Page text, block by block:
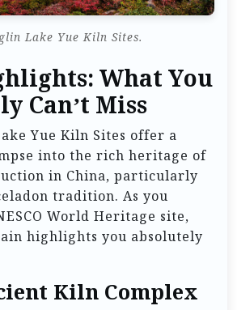
Lake Yue Kiln Sites.
What You
Can’t Miss
Yue Kiln Sites offer a
into the rich heritage of
in China, particularly
tradition. As you
World Heritage site,
highlights you absolutely
Kiln Complex